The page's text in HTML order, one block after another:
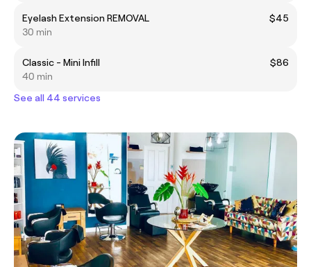
Eyelash Extension REMOVAL
$45
30 min
Classic - Mini Infill
$86
40 min
See all 44 services